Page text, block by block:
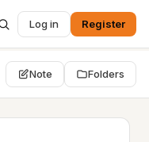
Log in Register
Note Folders